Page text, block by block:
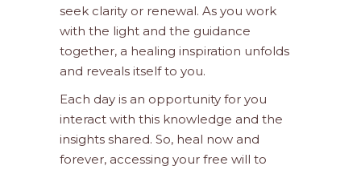
seek clarity or renewal. As you work
with the light and the guidance
together, a healing inspiration unfolds
and reveals itself to you.
Each day is an opportunity for you
interact with this knowledge and the
insights shared. So, heal now and
forever, accessing your free will to